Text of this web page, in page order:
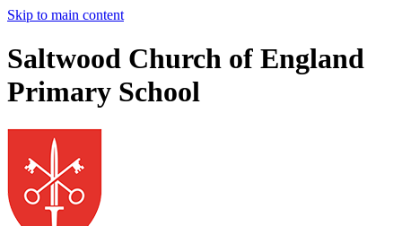
Skip to main content
Saltwood Church of England
Primary School